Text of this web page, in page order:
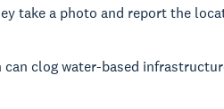
take a photo and report the
clog water-based